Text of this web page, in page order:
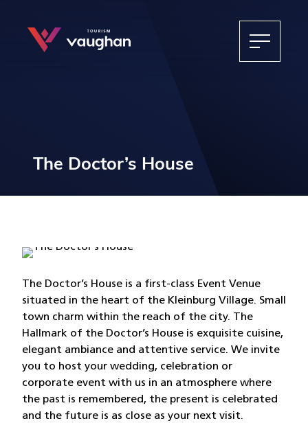
The Doctor’s House
The Doctor’s House is a first-class Event Venue
situated in the heart of the Kleinburg Village. Small
town charm within the reach of the city. The
Hallmark of the Doctor’s House is exquisite cuisine,
elegant ambiance and attentive service. We invite
you to host your wedding, celebration or
corporate event with us in an atmosphere where
the past is remembered, the present is celebrated
and the future is as close as your next visit.